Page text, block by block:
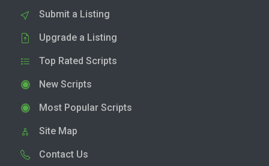
Submit a Listing
Upgrade a Listing
Top Rated Scripts
New Scripts
Most Popular Scripts
Site Map
Contact Us